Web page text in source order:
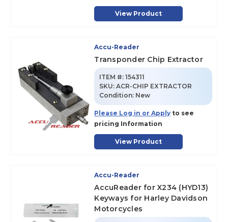
View Product
Accu-Reader
Transponder Chip Extractor
ITEM #: 154311
SKU:ACR-CHIP EXTRACTOR
Condition: New
Please Log in or Apply to see
pricing Information
View Product
Accu-Reader
AccuReader for X234 (HYD13)
Keyways for Harley Davidson
Motorcycles